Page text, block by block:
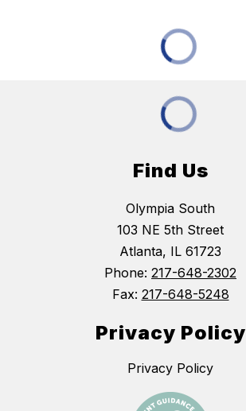
Find Us
Olympia South
103 NE 5th Street
Atlanta, IL 61723
Phone: 217-648-2302
Fax: 217-648-5248
Privacy Policy
Privacy Policy